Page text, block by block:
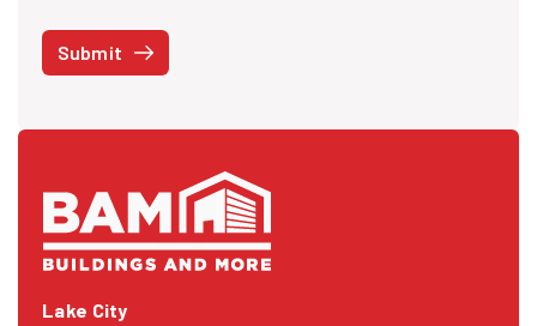
STOP at any time or reply HELP to get more information. See our
Privacy Policyand
third parties for marketing.
Submit
Lake City